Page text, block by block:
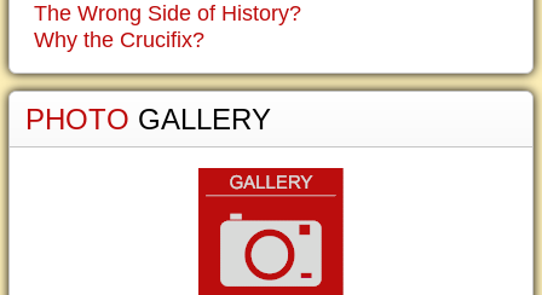
The Wrong Side of History?
Why the Crucifix?
PHOTO GALLERY